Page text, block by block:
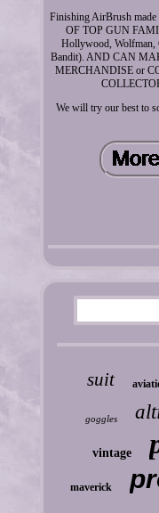
Finishing AirBrush
OF TOP GUN
Hollywood, Wolfman,
Bandit). AND CAN
MERCHANDISE or
We will try our best to
suit
goggles
vintage
maverick